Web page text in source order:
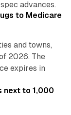
advances.
to Medicare
and towns,
2026. The
expires in
to 1,000